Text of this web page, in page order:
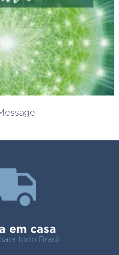
em casa
todo Brasil